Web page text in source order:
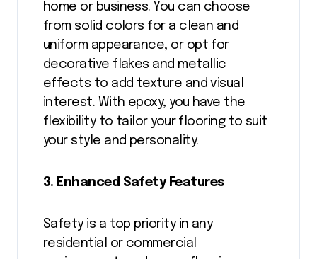
home or business. You can choose
from solid colors for a clean and
uniform appearance, or opt for
decorative flakes and metallic
effects to add texture and visual
interest. With epoxy, you have the
flexibility to tailor your flooring to suit
your style and personality.
3. Enhanced Safety Features
Safety is a top priority in any
residential or commercial